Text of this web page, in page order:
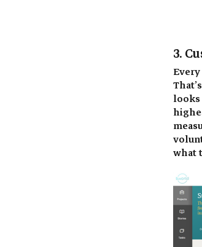
3.
looks
what